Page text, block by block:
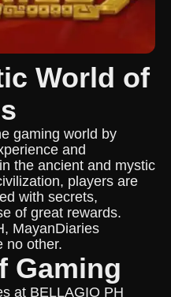
World of
gaming world by
and
the ancient and mystic
players are
with secrets,
of great rewards.
MayanDiaries
no other.
Gaming
at BELLAGIO PH